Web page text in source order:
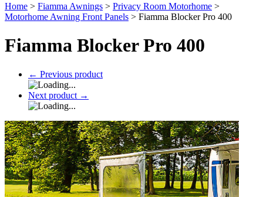
Home > Fiamma Awnings > Privacy Room Motorhome >
Motorhome Awning Front Panels > Fiamma Blocker Pro 400
Fiamma Blocker Pro 400
← Previous product
Next product →